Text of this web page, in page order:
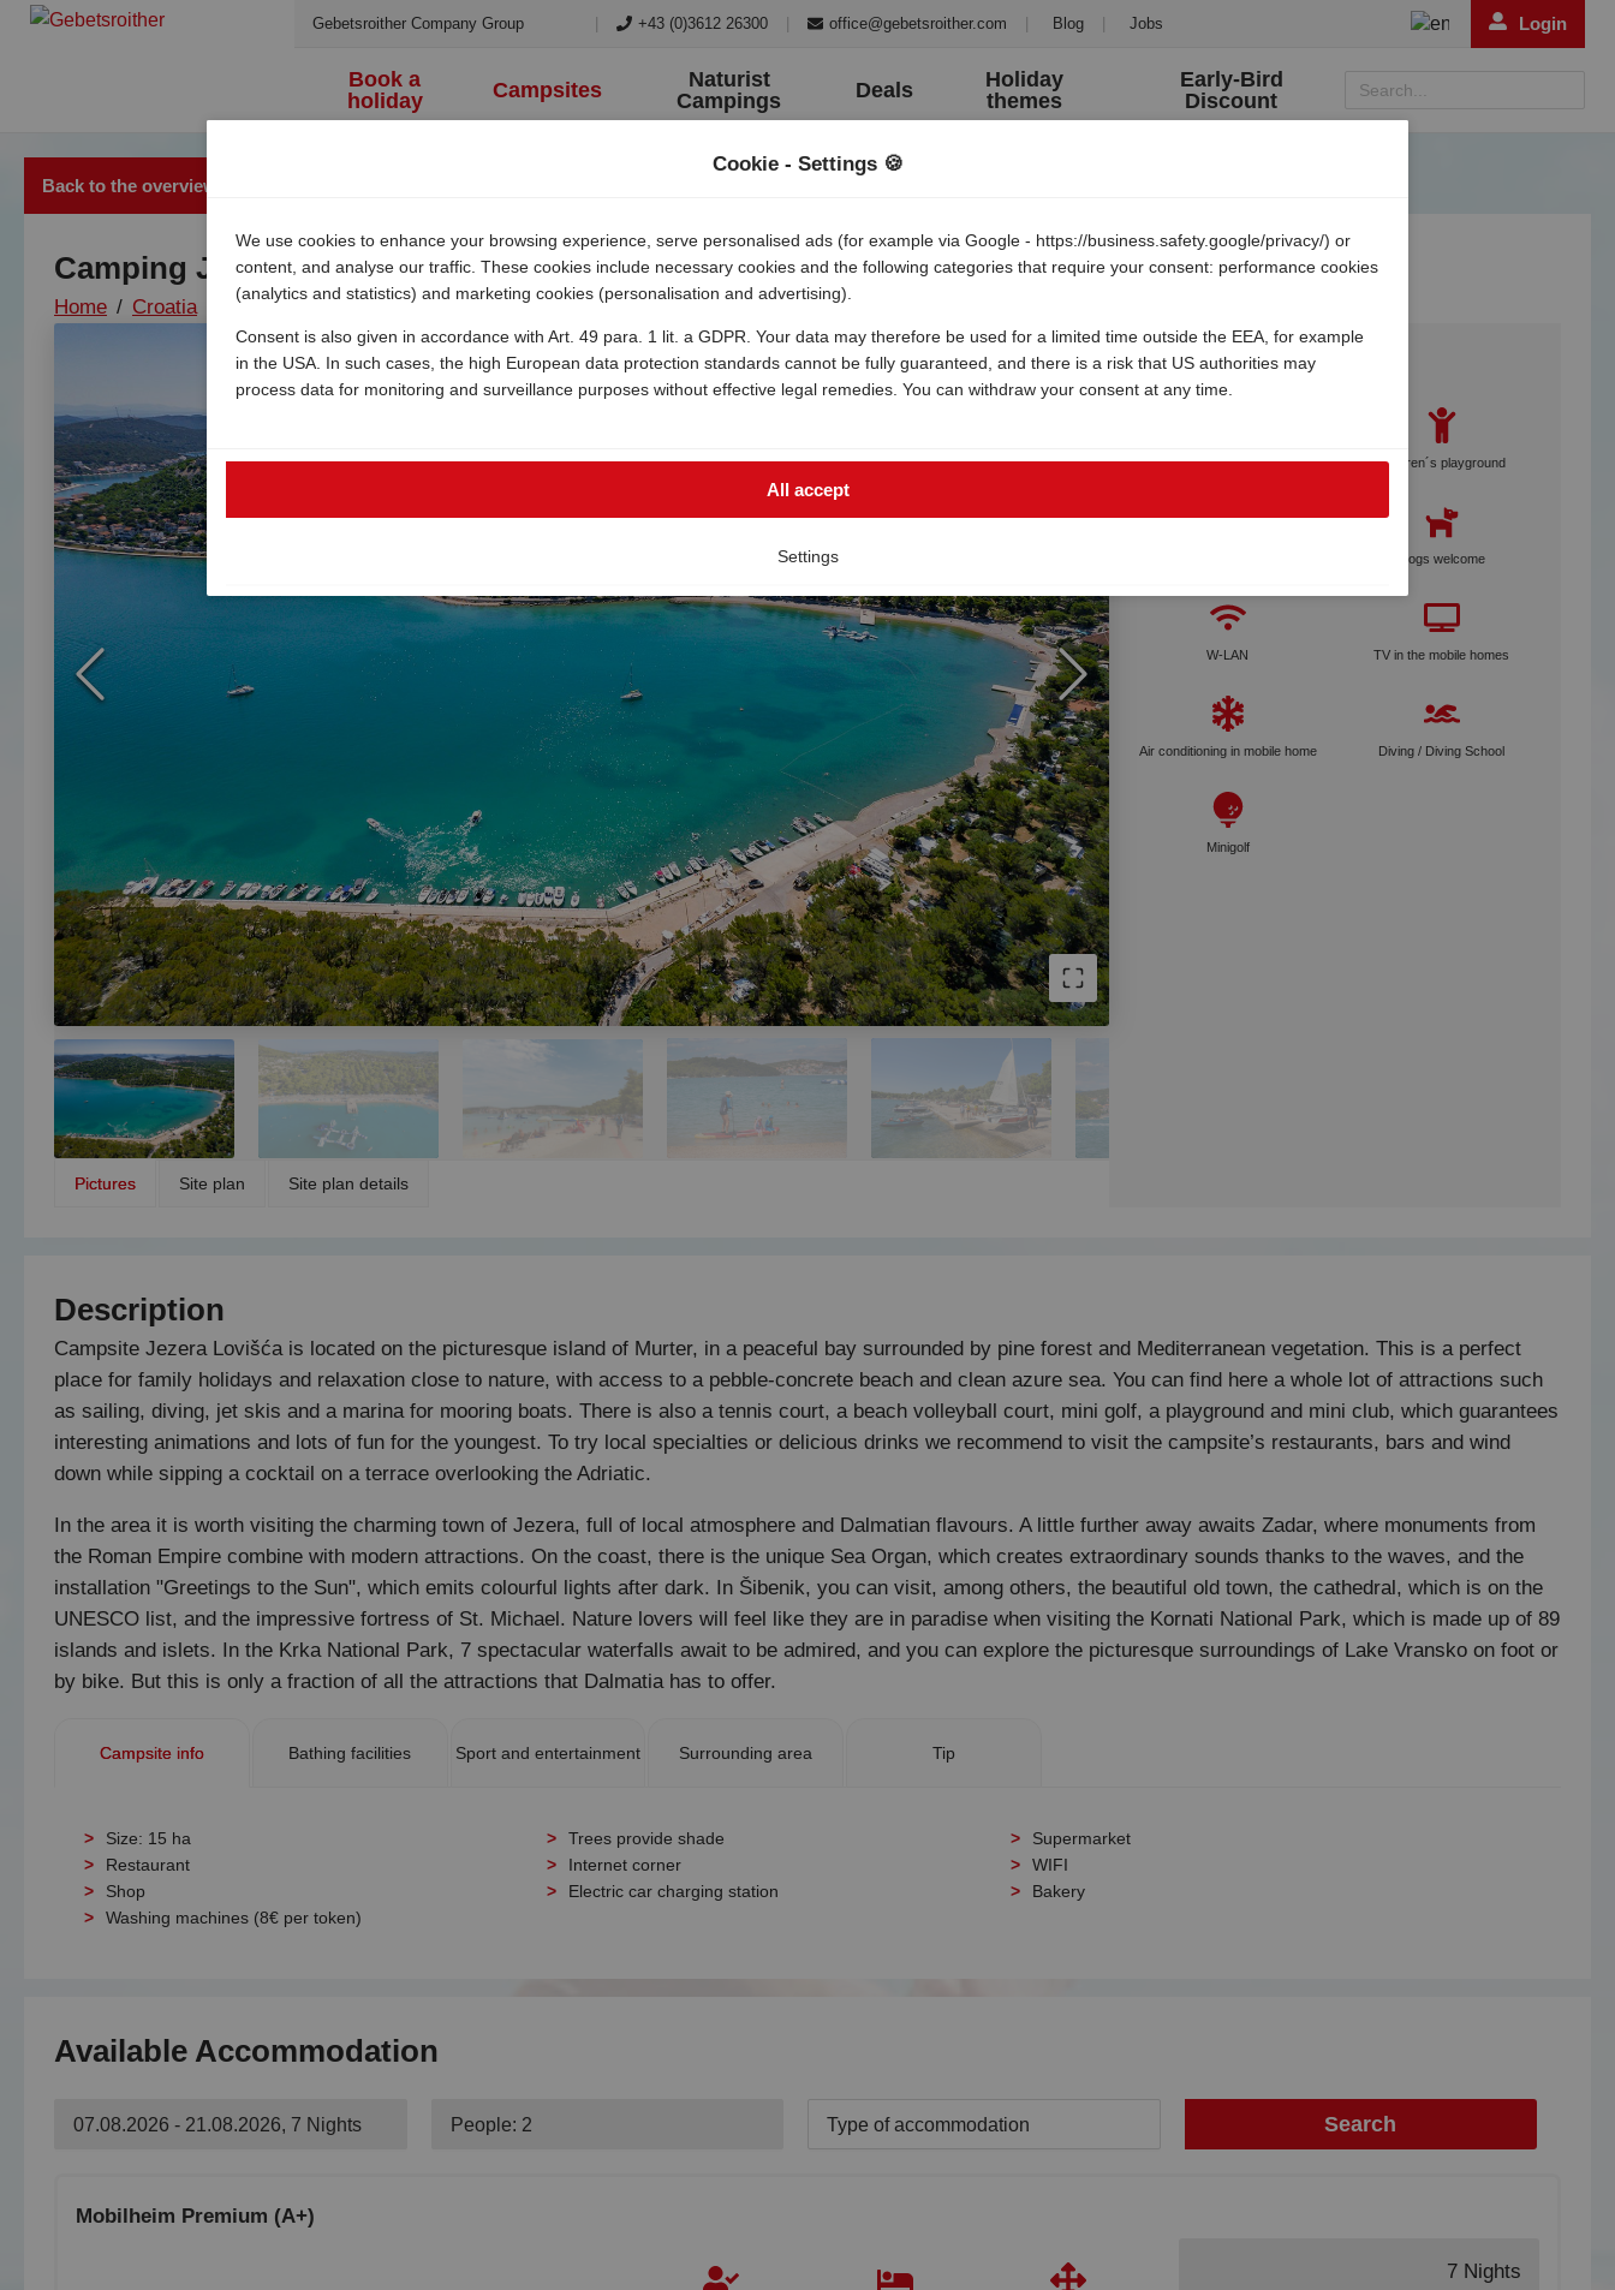
Gebetsroither Company Group | +43 (0)3612 26300 | office@gebetsroither.com | Blog | Jobs Login
Book a
holiday
Campsites
Naturist
Campings
Deals
Holiday
themes
Early-Bird
Discount
Search...
Back to the overview
Camping Jezera Lovišća
Home / Croatia Dalmatia / Jezera / Camping jezera village
Pictures Site plan Site plan details
Services
Gebetsroither staff on site Children´s playground
Dogs welcome
W-LAN TV in the mobile homes
Air conditioning in mobile home Diving / Diving School
Minigolf
Description
Campsite Jezera Lovišća is located on the picturesque island of Murter, in a peaceful bay surrounded by pine forest and Mediterranean vegetation. This is a perfect
place for family holidays and relaxation close to nature, with access to a pebble-concrete beach and clean azure sea. You can find here a whole lot of attractions such
as sailing, diving, jet skis and a marina for mooring boats. There is also a tennis court, a beach volleyball court, mini golf, a playground and mini club, which guarantees
interesting animations and lots of fun for the youngest. To try local specialties or delicious drinks we recommend to visit the campsite’s restaurants, bars and wind
down while sipping a cocktail on a terrace overlooking the Adriatic.
In the area it is worth visiting the charming town of Jezera, full of local atmosphere and Dalmatian flavours. A little further away awaits Zadar, where monuments from
the Roman Empire combine with modern attractions. On the coast, there is the unique Sea Organ, which creates extraordinary sounds thanks to the waves, and the
installation "Greetings to the Sun", which emits colourful lights after dark. In Šibenik, you can visit, among others, the beautiful old town, the cathedral, which is on the
UNESCO list, and the impressive fortress of St. Michael. Nature lovers will feel like they are in paradise when visiting the Kornati National Park, which is made up of 89
islands and islets. In the Krka National Park, 7 spectacular waterfalls await to be admired, and you can explore the picturesque surroundings of Lake Vransko on foot or
by bike. But this is only a fraction of all the attractions that Dalmatia has to offer.
Campsite info Bathing facilities Sport and entertainment Surrounding area Tip
Size: 15 ha Trees provide shade
Supermarket
Restaurant
Internet corner
WIFI
Shop
Electric car charging station
Bakery
Washing machines (8€ per token)
Available Accommodation
07.08.2026 - 21.08.2026, 7 Nights People: 2 Type of accommodation Search
Mobilheim Premium (A+)
7 Nights
Cookie - Settings 🍪
We use cookies to enhance your browsing experience, serve personalised ads (for example via Google - https://business.safety.google/privacy/) or
content, and analyse our traffic. These cookies include necessary cookies and the following categories that require your consent: performance cookies
(analytics and statistics) and marketing cookies (personalisation and advertising).
Consent is also given in accordance with Art. 49 para. 1 lit. a GDPR. Your data may therefore be used for a limited time outside the EEA, for example
in the USA. In such cases, the high European data protection standards cannot be fully guaranteed, and there is a risk that US authorities may
process data for monitoring and surveillance purposes without effective legal remedies. You can withdraw your consent at any time.
Settings
All accept